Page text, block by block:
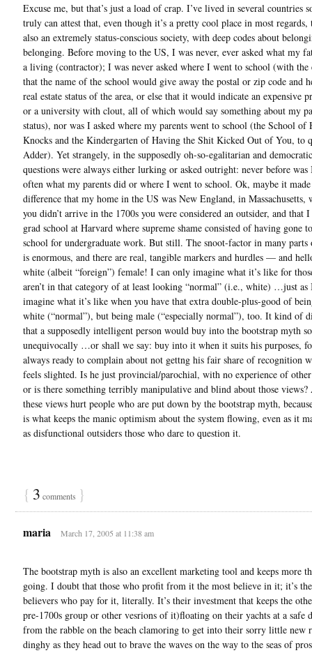
Excuse me, but that’s just a load of crap. I’ve lived in several countries
truly can attest that, even though it’s a pretty cool place in most regards,
also an extremely status-conscious society, with deep codes about
belonging. Before moving to the US, I was never, ever asked what my
a living (contractor); I was never asked where I went to school (with the
that the name of the school would give away the postal or zip code and
real estate status of the area, or else that it would indicate an expensive
or a university with clout, all of which would say something about my
status), nor was I asked where my parents went to school (the School of
Knocks and the Kindergarten of Having the Shit Kicked Out of You, to
Adder). Yet strangely, in the supposedly oh-so-egalitarian and
questions were always either lurking or asked outright: never before was
often what my parents did or where I went to school. Ok, maybe it
difference that my home in the US was New England, in Massachusetts,
you didn’t arrive in the 1700s you were considered an outsider, and that
grad school at Harvard where supreme shame consisted of having gone
school for undergraduate work. But still. The snoot-factor in many parts
is enormous, and there are real, tangible markers and hurdles — and
white (albeit “foreign”) female! I can only imagine what it’s like for
aren’t in that category of at least looking “normal” (i.e., white) …just as
imagine what it’s like when you have that extra double-plus-good of
white (“normal”), but being male (“especially normal”), too. It kind of
that a supposedly intelligent person would buy into the bootstrap myth so
unequivocally …or shall we say: buy into it when it suits his purposes,
always ready to complain about not gettng his fair share of recognition
feels slighted. Is he just provincial/parochial, with no experience of
or is there something terribly manipulative and blind about those views?
these views hurt people who are put down by the bootstrap myth,
is what keeps the manic optimism about the system flowing, even as it
as disfunctional outsiders those who dare to question it.
{ 3 comments }
maria March 17, 2005 at 11:38 am
The bootstrap myth is also an excellent marketing tool and keeps more
going. I doubt that those who profit from it the most believe in it; it’s
believers who pay for it, literally. It’s their investment that keeps the
pre-1700s group or other vesrions of it)floating on their yachts at a safe
from the rabble on the beach clamoring to get into their sorry little new
dinghy as they head out to brave the waves on the way to the seas of